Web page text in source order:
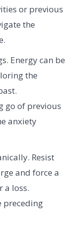
or previous
the
Energy can be
the
go of previous
anxiety
Resist
and force a
a loss.
preceding